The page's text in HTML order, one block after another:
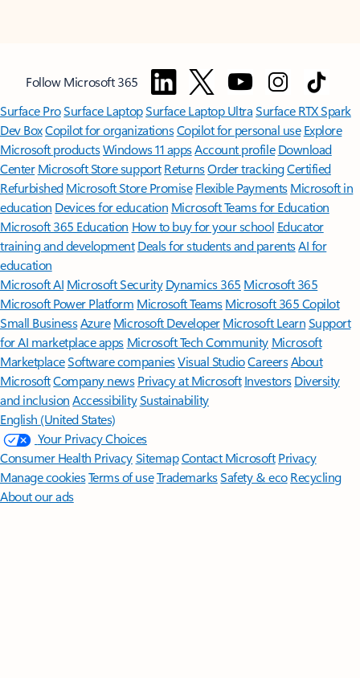
Follow Microsoft 365
Surface ProSurface LaptopSurface Laptop UltraSurface RTX Spark
Dev BoxCopilot for organizationsCopilot for personal use Explore
Microsoft productsWindows 11 appsAccount profile Download
Center Microsoft Store support ReturnsOrder trackingCertified
Refurbished Microsoft Store Promise Flexible Payments Microsoft in
education Devices for education Microsoft Teams for Education
Microsoft 365 Education How to buy for your school Educator
training and development Deals for students and parentsAI for
education
Microsoft AI Microsoft Security Dynamics 365 Microsoft 365
Microsoft Power Platform Microsoft TeamsMicrosoft 365 Copilot
Small BusinessAzure Microsoft DeveloperMicrosoft LearnSupport
for AI marketplace apps Microsoft Tech Community Microsoft
MarketplaceSoftware companiesVisual StudioCareersAbout
MicrosoftCompany news Privacy at Microsoft Investors Diversity
and inclusion AccessibilitySustainability
English (United States)
Your Privacy Choices
Consumer Health PrivacySitemapContact Microsoft Privacy
Manage cookiesTerms of useTrademarksSafety & eco Recycling
About our ads